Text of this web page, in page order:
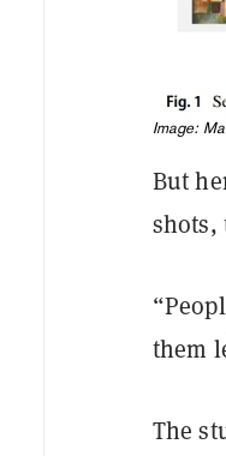
Image:
But
shots,
them
The